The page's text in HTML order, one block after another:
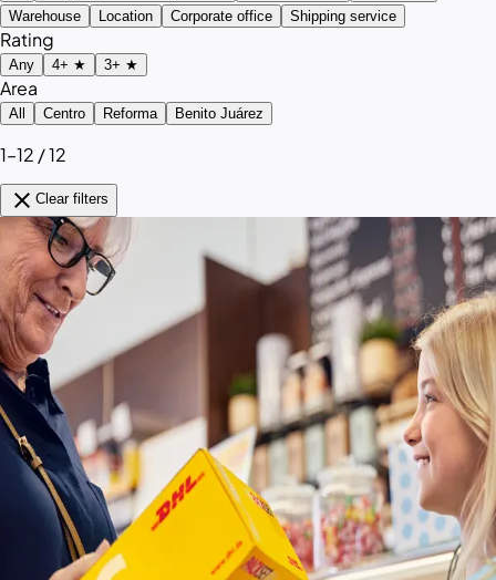
Warehouse
Location Corporate office Shipping service
Rating
Any 4+ ★ 3+ ★
Area
All Centro Reforma Benito Juárez
1–12 / 12
close Clear filters